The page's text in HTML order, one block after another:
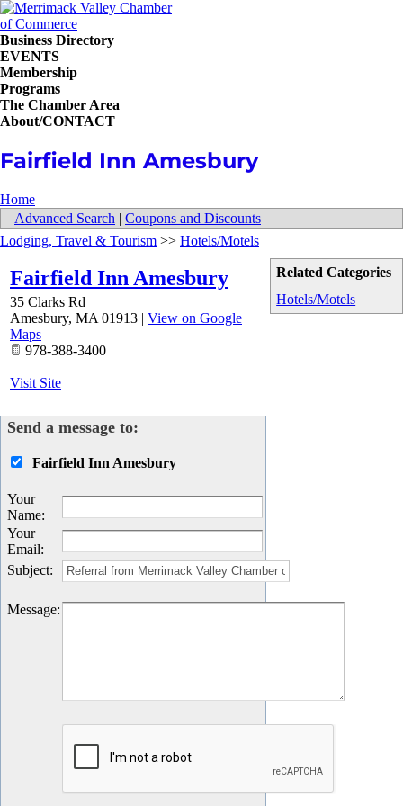
Business Directory
EVENTS
Membership
Programs
The Chamber Area
About/CONTACT
Fairfield Inn Amesbury
Home
Advanced Search | Coupons and Discounts
Related Categories
Hotels/Motels
Lodging, Travel & Tourism >> Hotels/Motels
Fairfield Inn Amesbury
35 Clarks Rd
Amesbury, MA 01913 | View on Google
Maps
978-388-3400
Visit Site
Send a message to:
Fairfield Inn Amesbury
Your
Name:
Your
Email:
Subject:
Message: